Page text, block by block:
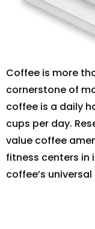
Coffee is more
cornerstone of
coffee is a daily
cups per day.
value coffee
fitness centers in
coffee’s